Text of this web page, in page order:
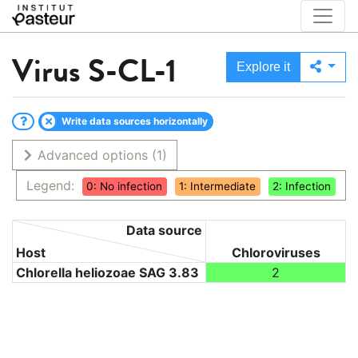
Virus S-CL-1 Explore it
Write data sources horizontally
Advanced options (1)
Legend:
0: No infection 1: Intermediate 2: Infection
Host
Data source
Chloroviruses
Chlorella heliozoae SAG 3.83
2